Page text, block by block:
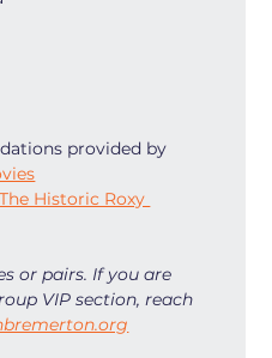
provided by
The Historic Roxy
or pairs. If you are
VIP section, reach